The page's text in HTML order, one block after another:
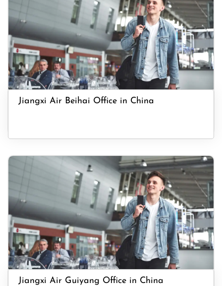
Jiangxi Air Beihai Office in China
Jiangxi Air Guiyang Office in China